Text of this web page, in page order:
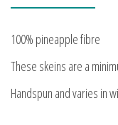
100% pineapple fibre
These skeins are a
Handspun and varies in